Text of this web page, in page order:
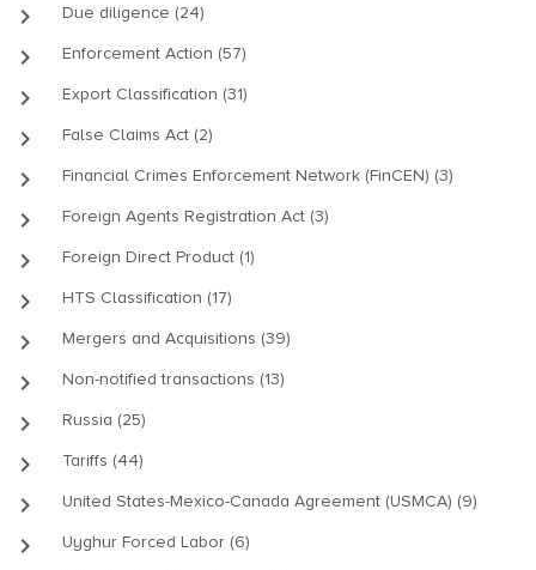
keyboard_arrow_right Due diligence (24)
keyboard_arrow_right Enforcement Action (57)
keyboard_arrow_right Export Classification (31)
keyboard_arrow_right False Claims Act (2)
keyboard_arrow_right Financial Crimes Enforcement Network (FinCEN) (3)
keyboard_arrow_right Foreign Agents Registration Act (3)
keyboard_arrow_right Foreign Direct Product (1)
keyboard_arrow_right HTS Classification (17)
keyboard_arrow_right Mergers and Acquisitions (39)
keyboard_arrow_right Non-notified transactions (13)
keyboard_arrow_right Russia (25)
keyboard_arrow_right Tariffs (44)
keyboard_arrow_right United States-Mexico-Canada Agreement (USMCA) (9)
keyboard_arrow_right Uyghur Forced Labor (6)